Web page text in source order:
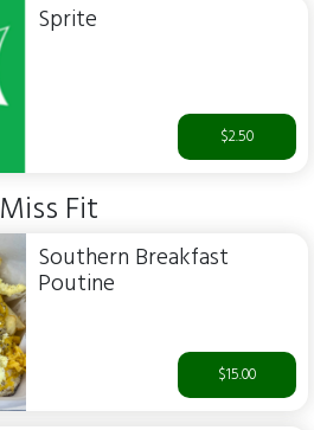
Sprite
$2.50
Miss Fit
Southern Breakfast
Poutine
$15.00